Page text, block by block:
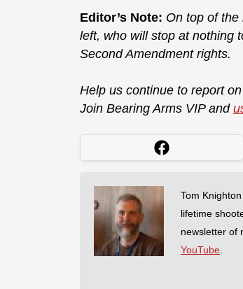
Editor’s Note: On top of
left, who will stop at nothing
Second Amendment rights.
Help us continue to report
Join Bearing Arms VIP and
Tom
lifetime
newsletter of
YouTube.